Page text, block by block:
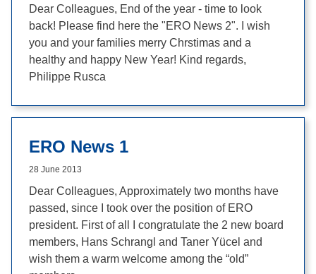
Dear Colleagues, End of the year - time to look
back! Please find here the "ERO News 2". I wish
you and your families merry Chrstimas and a
healthy and happy New Year! Kind regards,
Philippe Rusca
ERO News 1
28 June 2013
Dear Colleagues, Approximately two months have
passed, since I took over the position of ERO
president. First of all I congratulate the 2 new board
members, Hans Schrangl and Taner Yücel and
wish them a warm welcome among the “old”